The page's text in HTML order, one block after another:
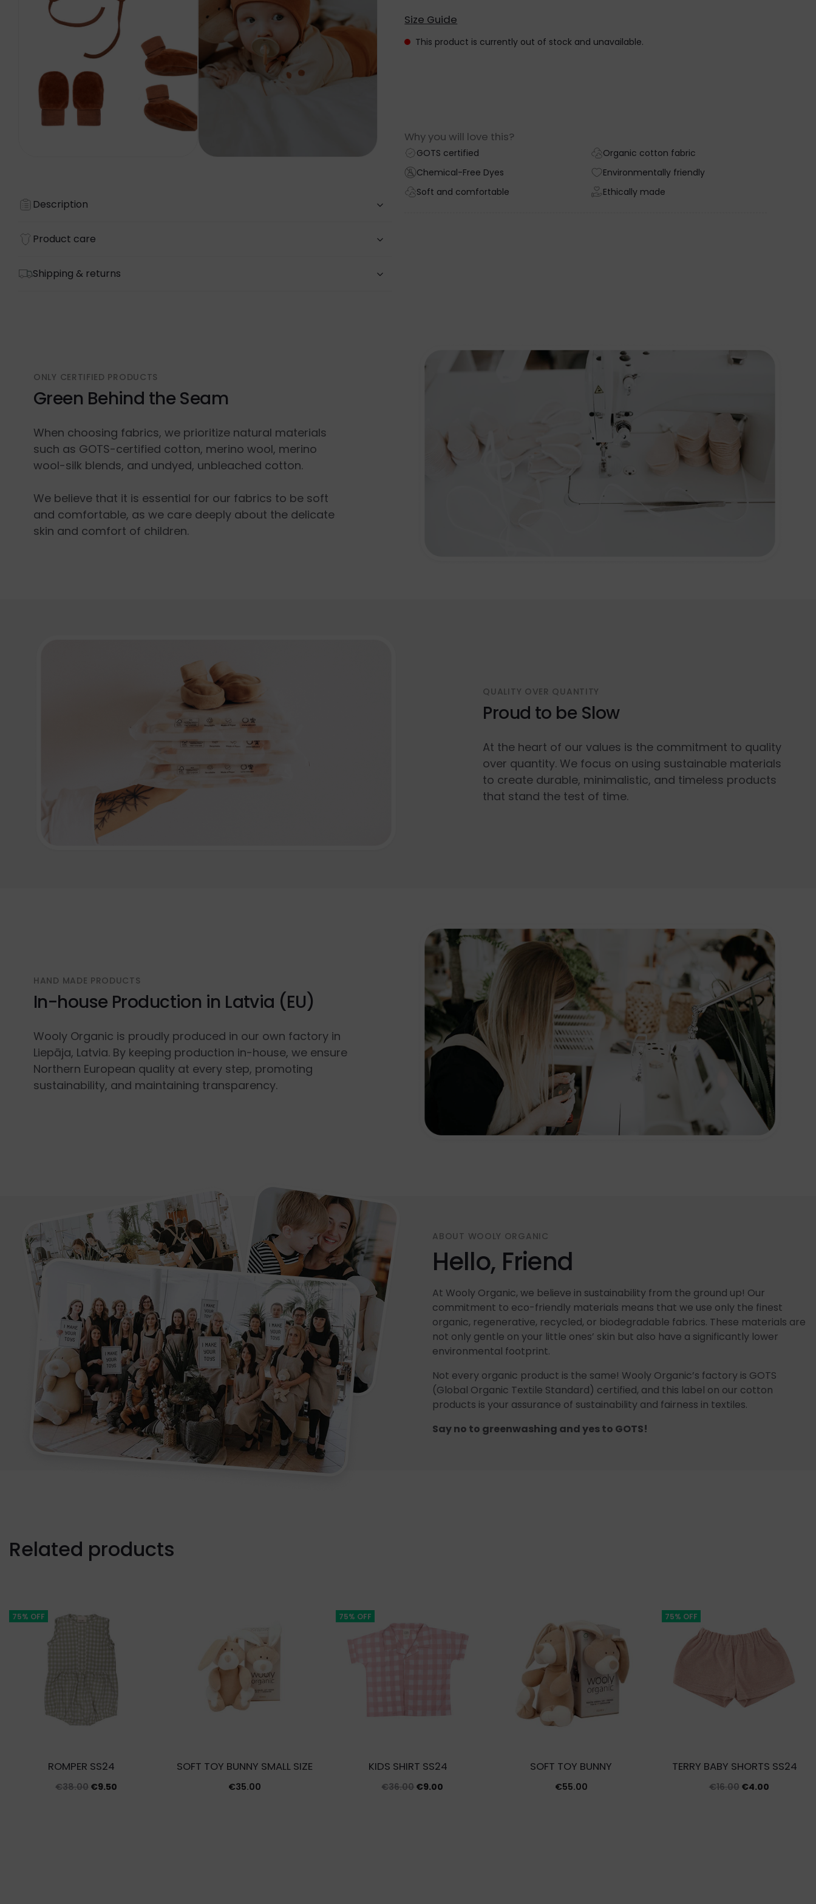
Description
Product care
Shipping & returns
Size Guide
This product is currently out of stock and unavailable.
Why you will love this?
GOTS certified
Chemical-Free Dyes
Soft and comfortable
Organic cotton fabric
Environmentally friendly
Ethically made
ONLY CERTIFIED PRODUCTS
Green Behind the Seam
When choosing fabrics, we prioritize natural materials
such as GOTS-certified cotton, merino wool, merino
wool-silk blends, and undyed, unbleached cotton.
We believe that it is essential for our fabrics to be soft
and comfortable, as we care deeply about the delicate
skin and comfort of children.
QUALITY OVER QUANTITY
Proud to be Slow
At the heart of our values is the commitment to quality
over quantity. We focus on using sustainable materials
to create durable, minimalistic, and timeless products
that stand the test of time.
HAND MADE PRODUCTS
In-house Production in Latvia (EU)
Wooly Organic is proudly produced in our own factory in
Liepāja, Latvia. By keeping production in-house, we ensure
Northern European quality at every step, promoting
sustainability, and maintaining transparency.
ABOUT WOOLY ORGANIC
Hello, Friend
At Wooly Organic, we believe in sustainability from the ground up! Our
commitment to eco-friendly materials means that we use only the finest
organic, regenerative, recycled, or biodegradable fabrics. These materials are
not only gentle on your little ones’ skin but also have a significantly lower
environmental footprint.
Not every organic product is the same! Wooly Organic’s factory is GOTS
(Global Organic Textile Standard) certified, and this label on our cotton
products is your assurance of sustainability and fairness in textiles.
Say no to greenwashing and yes to GOTS!
Related products
75% OFF
ROMPER SS24
€38.00 Original
€9.50Current
SOFT TOY BUNNY SMALL SIZE
€35.00
75% OFF
KIDS SHIRT SS24
€36.00 Original
€9.00
SOFT TOY BUNNY
€55.00
75% OFF
TERRY BABY SHORTS SS24
€16.00 Original
€4.00Current